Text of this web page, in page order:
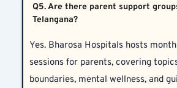
accordingly.
learns better coping skills,
normalize.
Q5. Are there parent support
Yes. Bharosa Hospitals hosts
sessions for parents, covering
boundaries, mental wellness, and